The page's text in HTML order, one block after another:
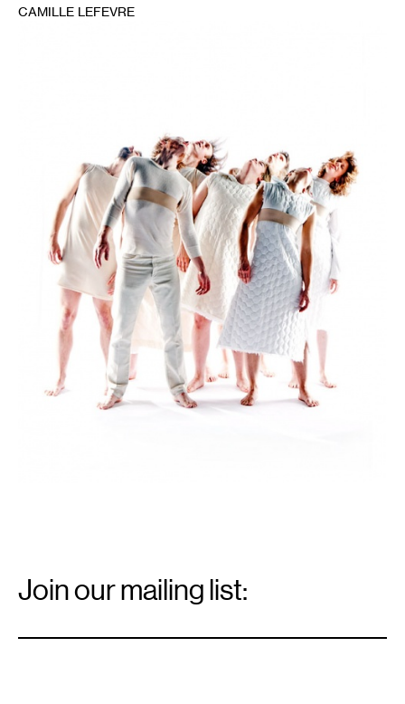
CAMILLE LEFEVRE
Signup
Join our mailing list: